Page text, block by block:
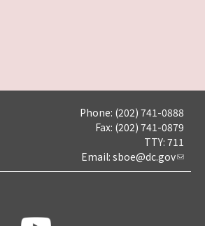
Phone: (202) 741-0888
Fax: (202) 741-0879
TTY: 711
Email: sboe@dc.gov